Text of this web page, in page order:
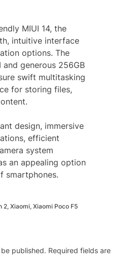
MIUI 14, the
intuitive interface
options. The
and generous 256GB
swift multitasking
for storing files,
design, immersive
efficient
system
an appealing option
smartphones.
2, Xiaomi, Xiaomi Poco F5
published. Required fields are